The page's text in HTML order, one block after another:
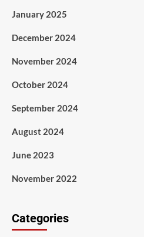
January 2025
December 2024
November 2024
October 2024
September 2024
August 2024
June 2023
November 2022
Categories